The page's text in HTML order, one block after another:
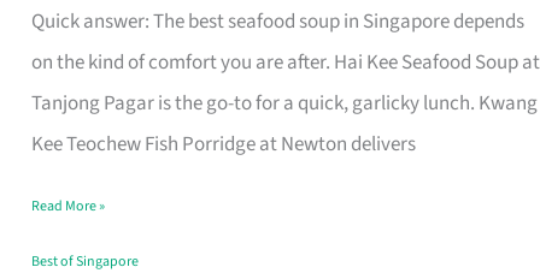
Quick answer: The best seafood soup in Singapore depends
on the kind of comfort you are after. Hai Kee Seafood Soup at
Tanjong Pagar is the go-to for a quick, garlicky lunch. Kwang
Kee Teochew Fish Porridge at Newton delivers
Soup
in
Singapore
That
Like
a
Read More »
Best of Singapore